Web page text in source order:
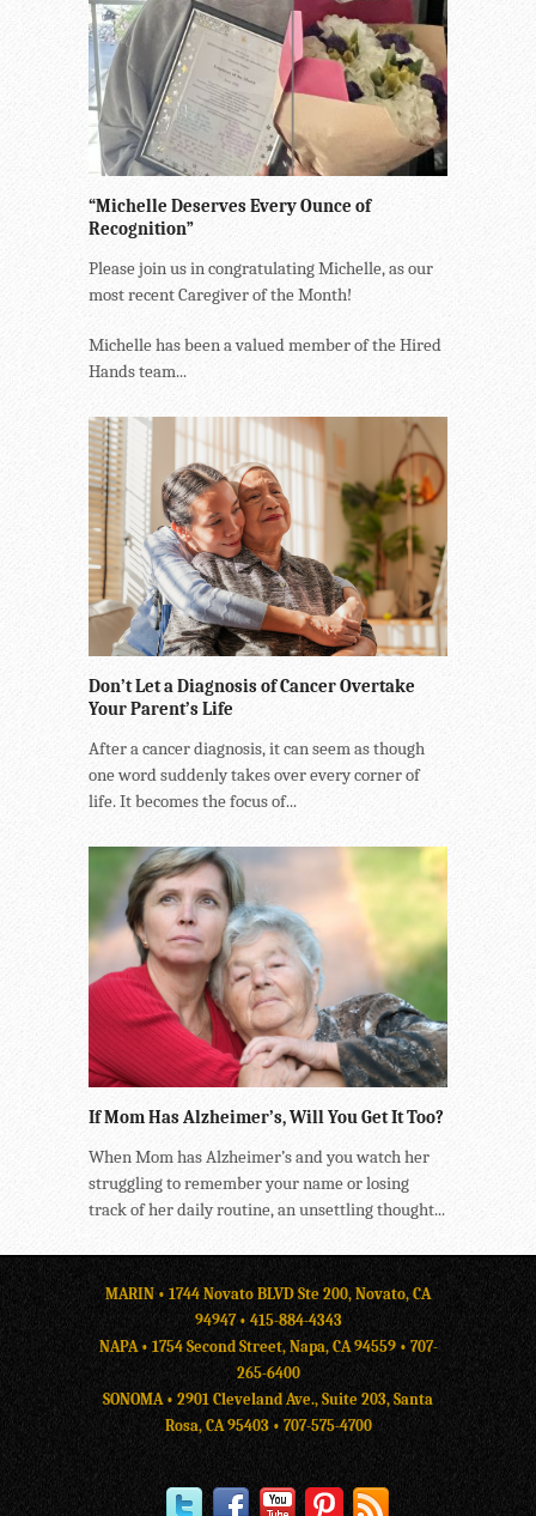
“Michelle Deserves Every Ounce of
Recognition”
Please join us in congratulating Michelle, as our
most recent Caregiver of the Month!
Michelle has been a valued member of the Hired
Hands team...
Don’t Let a Diagnosis of Cancer Overtake
Your Parent’s Life
After a cancer diagnosis, it can seem as though
one word suddenly takes over every corner of
life. It becomes the focus of...
If Mom Has Alzheimer’s, Will You Get It Too?
When Mom has Alzheimer’s and you watch her
struggling to remember your name or losing
track of her daily routine, an unsettling thought...
MARIN • 1744 Novato BLVD Ste 200, Novato, CA
94947 • 415-884-4343
NAPA • 1754 Second Street, Napa, CA 94559 •707-
265-6400
SONOMA • 2901 Cleveland Ave., Suite 203, Santa
Rosa, CA 95403 • 707-575-4700